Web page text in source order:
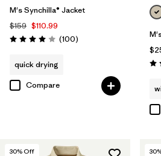
M's Synchilla® Jacket
$159 $110.99
Rating: 4.0 / 5 (100Reviews
)
quick drying
Compare
30% Off 30